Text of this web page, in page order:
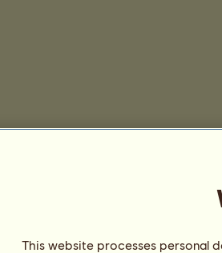
This website processes personal